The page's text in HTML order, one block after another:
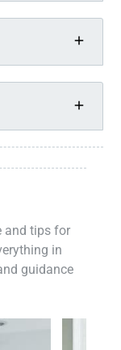
and tips for
in
guidance